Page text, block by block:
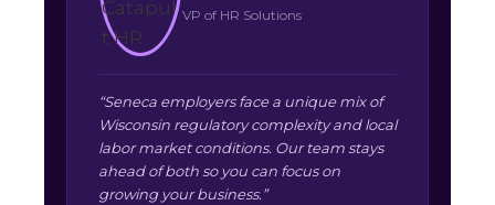
VP of HR Solutions
“Seneca employers face a unique mix of
Wisconsin regulatory complexity and local
labor market conditions. Our team stays
ahead of both so you can focus on
growing your business.”